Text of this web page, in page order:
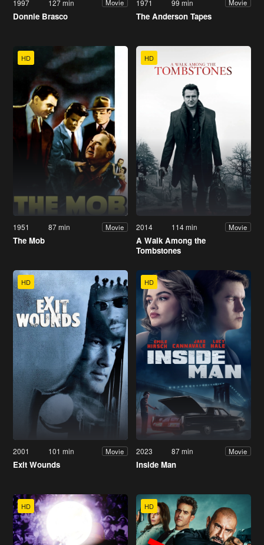
1997 127 min Movie
Donnie Brasco
1971 99 min Movie
The Anderson Tapes
HD
1951 87 min Movie
The Mob
HD
2014 114 min Movie
A Walk Among the
Tombstones
HD
2001 101 min Movie
Exit Wounds
HD
2023 87 min Movie
Inside Man
HD HD